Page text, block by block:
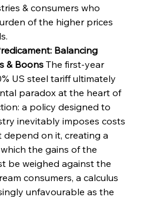
& consumers who
of the higher prices
Balancing
& Boons The first-year
US steel tariff ultimately
paradox at the heart of
a policy designed to
inevitably imposes costs
on it, creating a
the gains of the
be weighed against the
consumers, a calculus
unfavourable as the